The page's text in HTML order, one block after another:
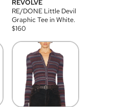
REVOLVE
RE/DONE Little Devil
Graphic Tee in White.
$160